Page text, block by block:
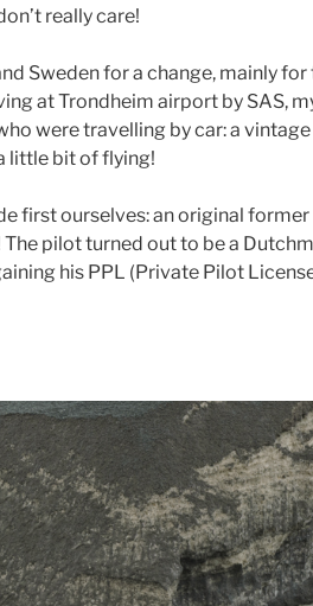
really care!
Sweden for a change, mainly
at Trondheim airport by SAS,
were travelling by car: a
little bit of flying!
first ourselves: an original former
pilot turned out to be a
his PPL (Private Pilot